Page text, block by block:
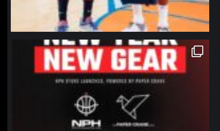
northpolehoops
Jan 12